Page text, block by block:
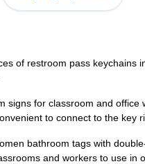
of restroom pass
signs for classroom and
to connect to the key
bathroom tags with
and workers to use in